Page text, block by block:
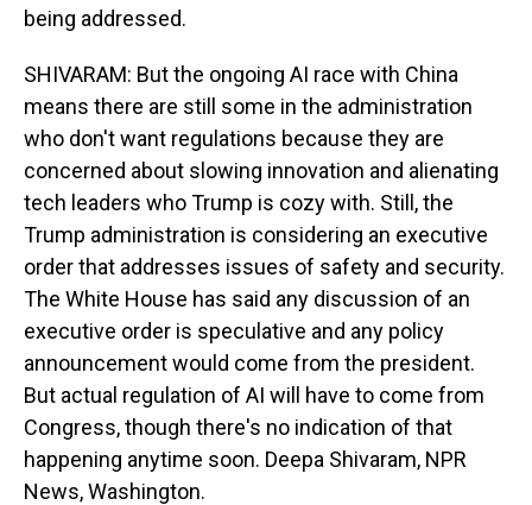
being addressed.
SHIVARAM: But the ongoing AI race with China
means there are still some in the administration
who don't want regulations because they are
concerned about slowing innovation and alienating
tech leaders who Trump is cozy with. Still, the
Trump administration is considering an executive
order that addresses issues of safety and security.
The White House has said any discussion of an
executive order is speculative and any policy
announcement would come from the president.
But actual regulation of AI will have to come from
Congress, though there's no indication of that
happening anytime soon. Deepa Shivaram, NPR
News, Washington.